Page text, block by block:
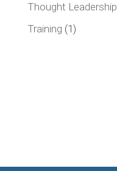
Thought Leadership
Training (1)